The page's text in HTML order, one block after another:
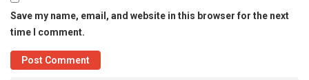
Save my name, email, and website in this browser for the next
time I comment.